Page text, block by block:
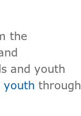
the
and youth
through